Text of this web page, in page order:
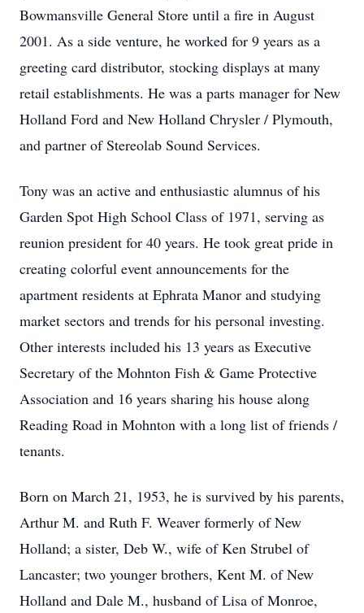
Bowmansville General Store until a fire in August
2001. As a side venture, he worked for 9 years as a
greeting card distributor, stocking displays at many
retail establishments. He was a parts manager for New
Holland Ford and New Holland Chrysler / Plymouth,
and partner of Stereolab Sound Services.
Tony was an active and enthusiastic alumnus of his
Garden Spot High School Class of 1971, serving as
reunion president for 40 years. He took great pride in
creating colorful event announcements for the
apartment residents at Ephrata Manor and studying
market sectors and trends for his personal investing.
Other interests included his 13 years as Executive
Secretary of the Mohnton Fish & Game Protective
Association and 16 years sharing his house along
Reading Road in Mohnton with a long list of friends /
tenants.
Born on March 21, 1953, he is survived by his parents,
Arthur M. and Ruth F. Weaver formerly of New
Holland; a sister, Deb W., wife of Ken Strubel of
Lancaster; two younger brothers, Kent M. of New
Holland and Dale M., husband of Lisa of Monroe,